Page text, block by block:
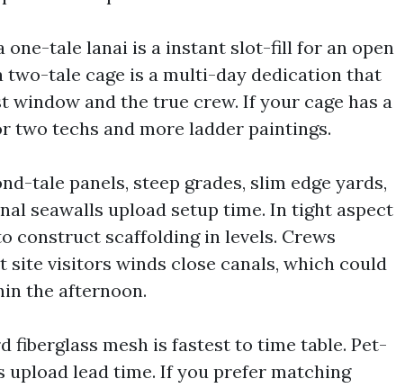
one-tale lanai is a instant slot-fill for an open
two-tale cage is a multi-day dedication that
window and the true crew. If your cage has a
two techs and more ladder paintings.
tale panels, steep grades, slim edge yards,
seawalls upload setup time. In tight aspect
construct scaffolding in levels. Crews
site visitors winds close canals, which could
the afternoon.
fiberglass mesh is fastest to time table. Pet-
upload lead time. If you prefer matching